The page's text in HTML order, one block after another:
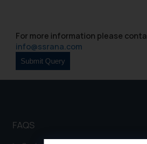
For more information please
info@ssrana.com
FAQS